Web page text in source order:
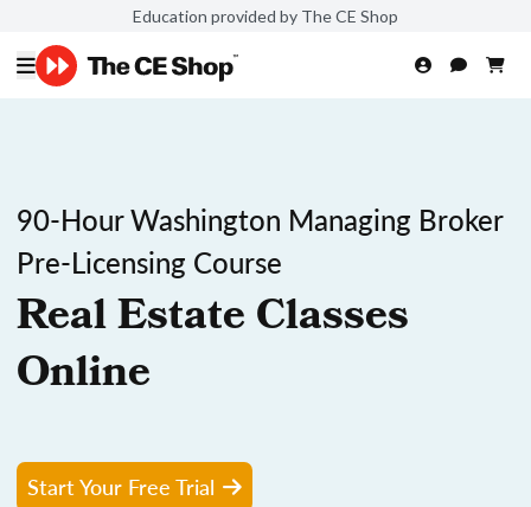
Education provided by The CE Shop
90-Hour Washington Managing Broker
Pre-Licensing Course
Real Estate Classes
Online
Start Your Free Trial